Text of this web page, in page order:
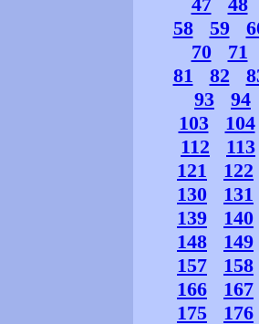
58
59
70
71
81
82
93
94
103
104
112
113
121
122
130
131
139
140
148
149
157
158
166
167
175
176